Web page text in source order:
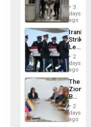
in El
3
days
ago
Iranian
Strikes
Leave
of
US
Troops
With
Lasting
Brain
Injuries
2
days
ago
The
Zionist
in2
days
ago